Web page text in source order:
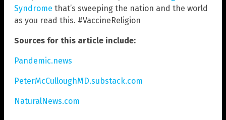
Syndrome that’s sweeping the nation and the world
as you read this. #VaccineReligion
Sources for this article include:
Pandemic.news
PeterMcCulloughMD.substack.com
NaturalNews.com